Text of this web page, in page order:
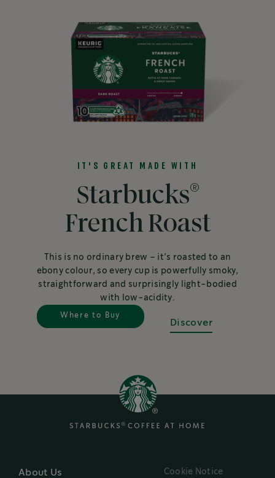
IT'S GREAT MADE WITH
Starbucks®
French Roast
This is no ordinary brew – it’s roasted to an
ebony colour, so every cup is powerfully smoky,
straightforward and surprisingly light-bodied
with low-acidity.
Where to Buy
Discover
About Us Cookie Notice